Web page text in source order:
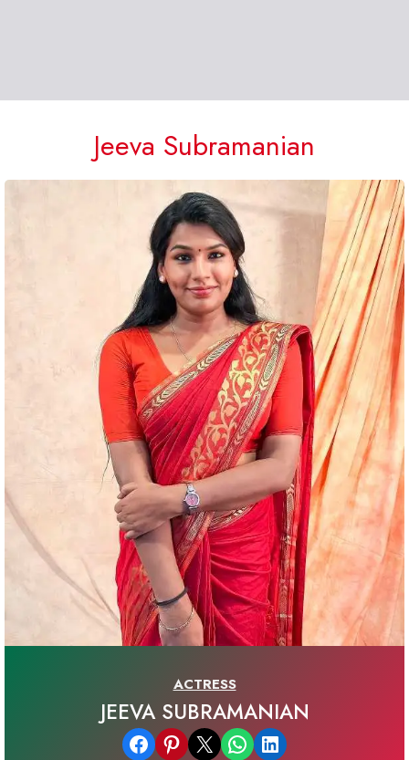
Jeeva Subramanian
ACTRESS
JEEVA SUBRAMANIAN
Share on Facebook Share on Pinterest Email this Page Share on WhatsApp Share on LinkedIn